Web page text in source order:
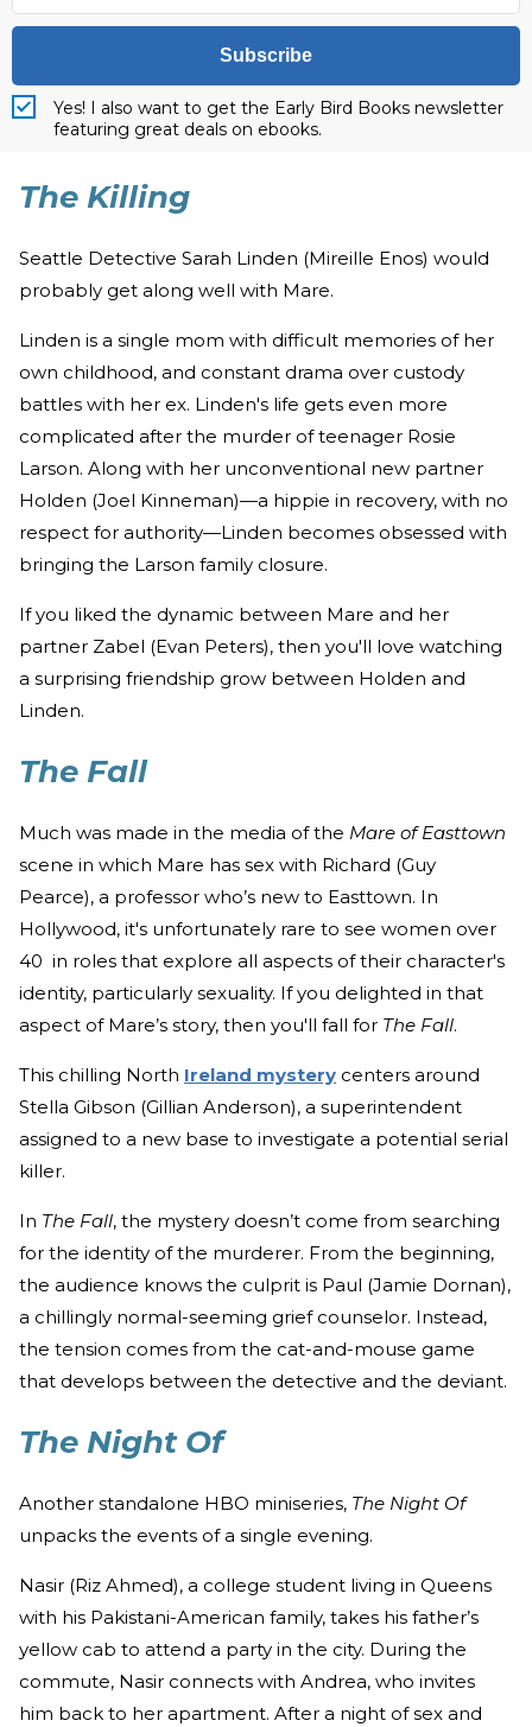
Subscribe
Yes! I also want to get the Early Bird Books newsletter
featuring great deals on ebooks.
The Killing
Seattle Detective Sarah Linden (Mireille Enos) would
probably get along well with Mare.
Linden is a single mom with difficult memories of her
own childhood, and constant drama over custody
battles with her ex. Linden's life gets even more
complicated after the murder of teenager Rosie
Larson. Along with her unconventional new partner
Holden (Joel Kinneman)—a hippie in recovery, with no
respect for authority—Linden becomes obsessed with
bringing the Larson family closure.
If you liked the dynamic between Mare and her
partner Zabel (Evan Peters), then you'll love watching
a surprising friendship grow between Holden and
Linden.
The Fall
Much was made in the media of the Mare of Easttown
scene in which Mare has sex with Richard (Guy
Pearce), a professor who’s new to Easttown. In
Hollywood, it's unfortunately rare to see women over
40 in roles that explore all aspects of their character's
identity, particularly sexuality. If you delighted in that
aspect of Mare’s story, then you'll fall for The Fall.
This chilling North Ireland mystery centers around
Stella Gibson (Gillian Anderson), a superintendent
assigned to a new base to investigate a potential serial
killer.
In The Fall, the mystery doesn’t come from searching
for the identity of the murderer. From the beginning,
the audience knows the culprit is Paul (Jamie Dornan),
a chillingly normal-seeming grief counselor. Instead,
the tension comes from the cat-and-mouse game
that develops between the detective and the deviant.
The Night Of
Another standalone HBO miniseries, The Night Of
unpacks the events of a single evening.
Nasir (Riz Ahmed), a college student living in Queens
with his Pakistani-American family, takes his father’s
yellow cab to attend a party in the city. During the
commute, Nasir connects with Andrea, who invites
him back to her apartment. After a night of sex and